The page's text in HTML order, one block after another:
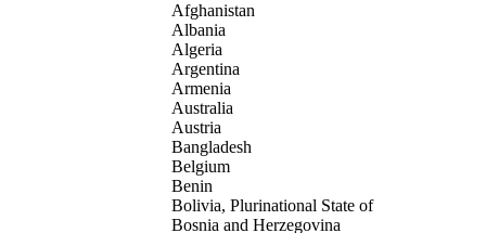
Afghanistan
Albania
Algeria
Argentina
Armenia
Australia
Austria
Bangladesh
Belgium
Benin
Bolivia, Plurinational State of
Bosnia and Herzegovina